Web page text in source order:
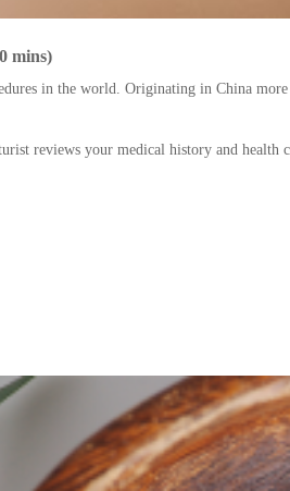
mins)
in the world. Originating in China
reviews your medical history and